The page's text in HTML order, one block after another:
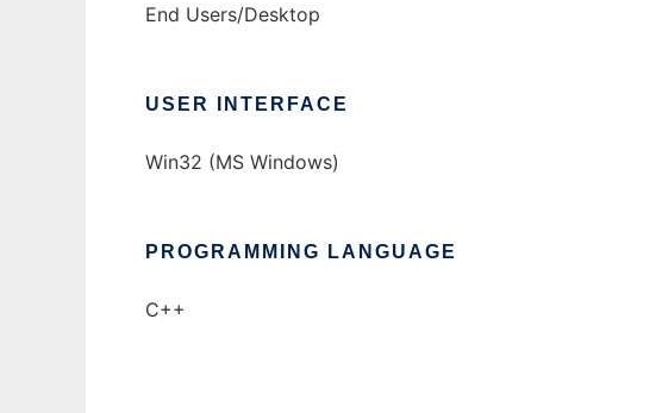
End Users/Desktop
USER INTERFACE
Win32 (MS Windows)
PROGRAMMING LANGUAGE
C++